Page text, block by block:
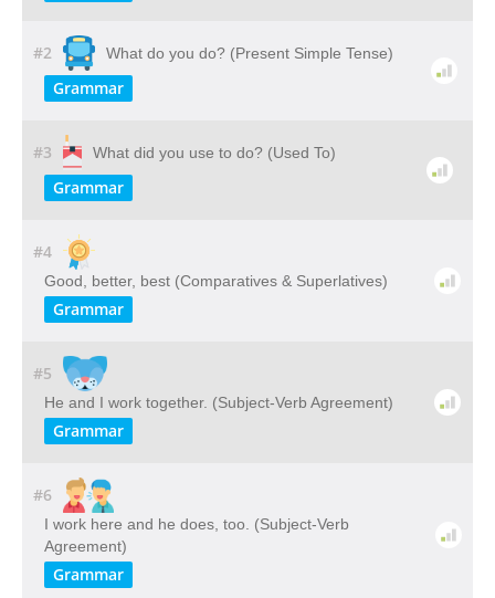
#2 What do you do? (Present Simple Tense)
Grammar
#3 What did you use to do? (Used To)
Grammar
#4
Good, better, best (Comparatives & Superlatives)
Grammar
#5
He and I work together. (Subject-Verb Agreement)
Grammar
#6
I work here and he does, too. (Subject-Verb
Agreement)
Grammar